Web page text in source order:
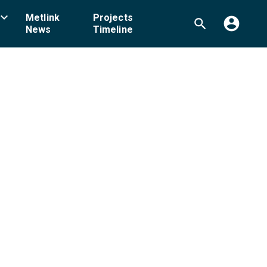
Metlink
News
Projects
Timeline
search account_circle